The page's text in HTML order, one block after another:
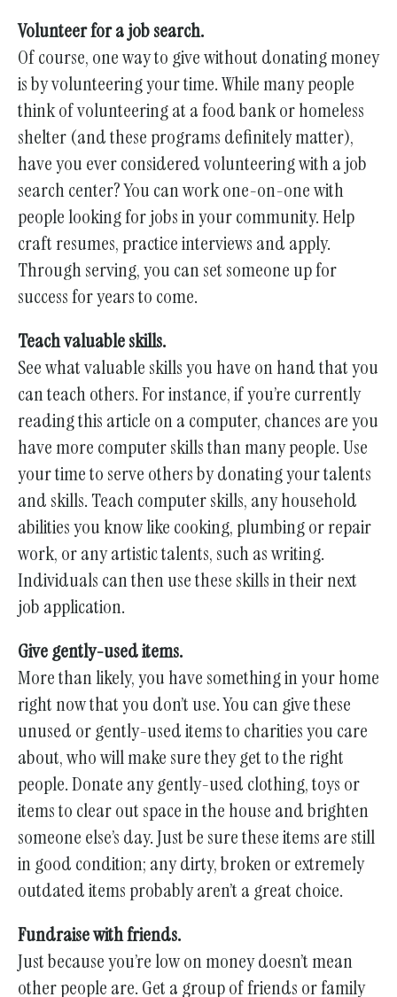
Volunteer for a job search.
Of course, one way to give without donating money
is by volunteering your time. While many people
think of volunteering at a food bank or homeless
shelter (and these programs definitely matter),
have you ever considered volunteering with a job
search center? You can work one-on-one with
people looking for jobs in your community. Help
craft resumes, practice interviews and apply.
Through serving, you can set someone up for
success for years to come.
Teach valuable skills.
See what valuable skills you have on hand that you
can teach others. For instance, if you’re currently
reading this article on a computer, chances are you
have more computer skills than many people. Use
your time to serve others by donating your talents
and skills. Teach computer skills, any household
abilities you know like cooking, plumbing or repair
work, or any artistic talents, such as writing.
Individuals can then use these skills in their next
job application.
Give gently-used items.
More than likely, you have something in your home
right now that you don’t use. You can give these
unused or gently-used items to charities you care
about, who will make sure they get to the right
people. Donate any gently-used clothing, toys or
items to clear out space in the house and brighten
someone else’s day. Just be sure these items are still
in good condition; any dirty, broken or extremely
outdated items probably aren’t a great choice.
Fundraise with friends.
Just because you’re low on money doesn’t mean
other people are. Get a group of friends or family